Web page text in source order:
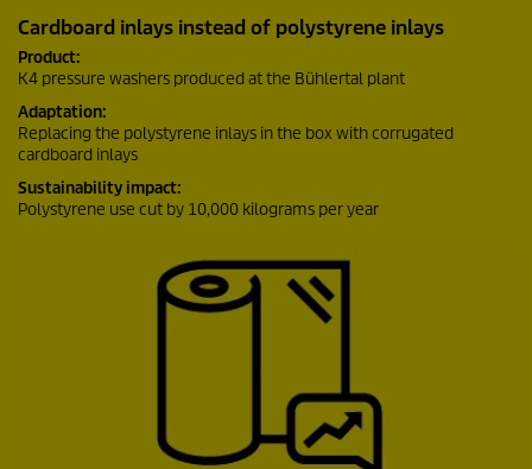
Cardboard inlays instead of polystyrene inlays
Product:
K4 pressure washers produced at the Bühlertal plant
Adaptation:
Replacing the polystyrene inlays in the box with corrugated
cardboard inlays
Sustainability impact:
Polystyrene use cut by 10,000 kilograms per year